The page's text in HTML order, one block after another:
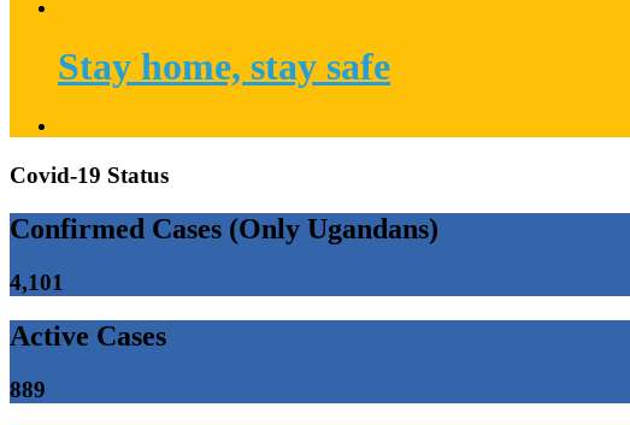
Stay home, stay safe
Covid-19 Status
Confirmed Cases (Only Ugandans)
4,101
Active Cases
889